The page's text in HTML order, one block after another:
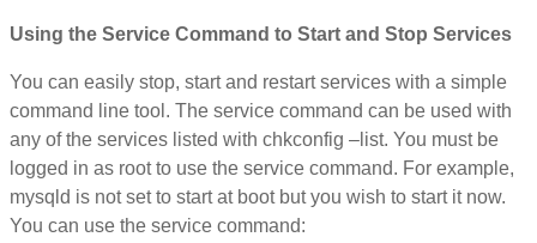
Using the Service Command to Start and Stop Services
You can easily stop, start and restart services with a simple
command line tool. The service command can be used with
any of the services listed with chkconfig –list. You must be
logged in as root to use the service command. For example,
mysqld is not set to start at boot but you wish to start it now.
You can use the service command: